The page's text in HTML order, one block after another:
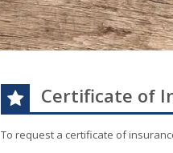
Certificate of
To request a certificate of